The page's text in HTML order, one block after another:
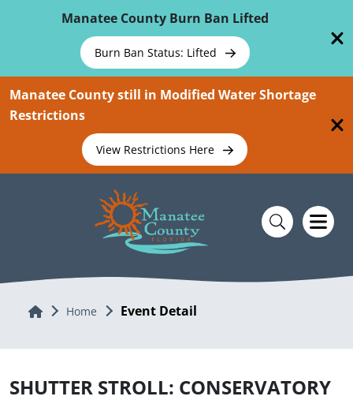
Manatee County Burn Ban Lifted
Burn Ban Status: Lifted
Manatee County still in Modified Water Shortage
Restrictions
View Restrictions Here
Home Home Event Detail
SHUTTER STROLL: CONSERVATORY